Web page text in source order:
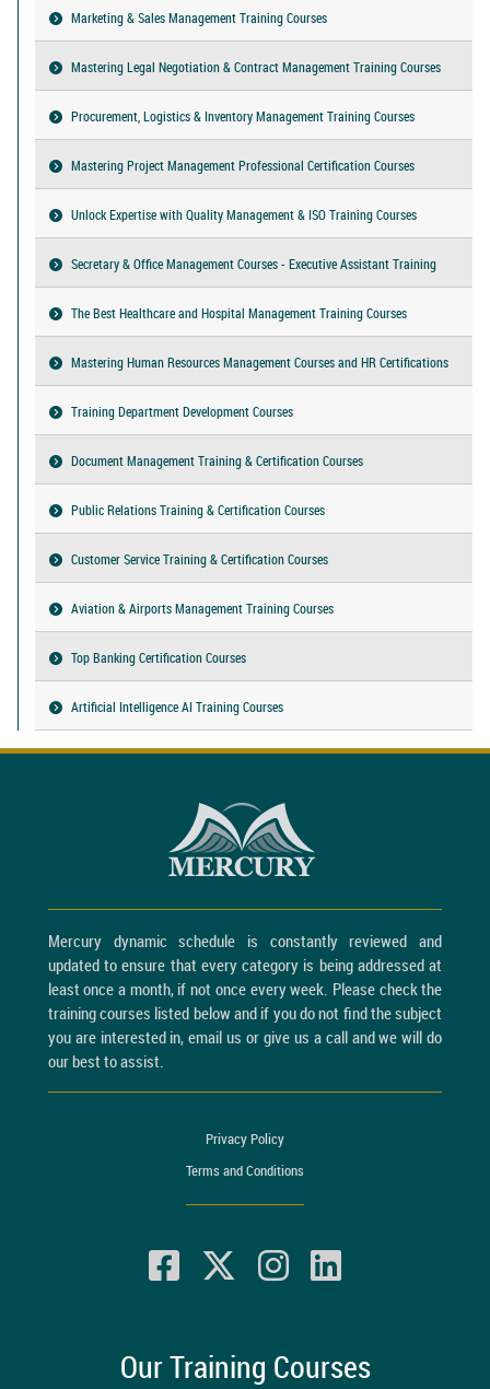
Marketing & Sales Management Training Courses
Mastering Legal Negotiation & Contract Management Training Courses
Procurement, Logistics & Inventory Management Training Courses
Mastering Project Management Professional Certification Courses
Unlock Expertise with Quality Management & ISO Training Courses
Secretary & Office Management Courses - Executive Assistant Training
The Best Healthcare and Hospital Management Training Courses
Mastering Human Resources Management Courses and HR Certifications
Training Department Development Courses
Document Management Training & Certification Courses
Public Relations Training & Certification Courses
Customer Service Training & Certification Courses
Aviation & Airports Management Training Courses
Top Banking Certification Courses
Artificial Intelligence AI Training Courses
Mercury dynamic schedule is constantly reviewed and
updated to ensure that every category is being addressed at
least once a month, if not once every week. Please check the
training courses listed below and if you do not find the subject
you are interested in, email us or give us a call and we will do
our best to assist.
Privacy Policy
Terms and Conditions
Our Training Courses